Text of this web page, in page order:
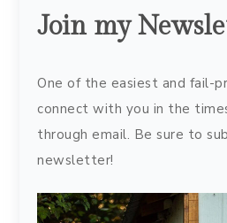
Join my
One of the easiest and fail-
connect with you in the
through email. Be sure to
newsletter!